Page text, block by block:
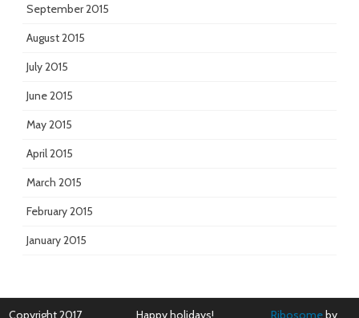
September 2015
August 2015
July 2015
June 2015
May 2015
April 2015
March 2015
February 2015
January 2015
Copyright 2017 Happy holidays! Ribosomeby